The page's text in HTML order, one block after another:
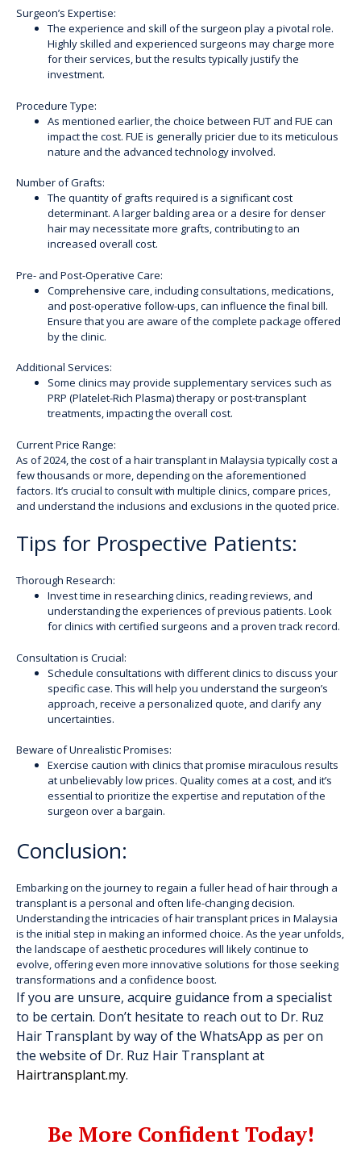
Surgeon’s Expertise:
The experience and skill of the surgeon play a pivotal role.
Highly skilled and experienced surgeons may charge more
for their services, but the results typically justify the
investment.
Procedure Type:
As mentioned earlier, the choice between FUT and FUE can
impact the cost. FUE is generally pricier due to its meticulous
nature and the advanced technology involved.
Number of Grafts:
The quantity of grafts required is a significant cost
determinant. A larger balding area or a desire for denser
hair may necessitate more grafts, contributing to an
increased overall cost.
Pre- and Post-Operative Care:
Comprehensive care, including consultations, medications,
and post-operative follow-ups, can influence the final bill.
Ensure that you are aware of the complete package offered
by the clinic.
Additional Services:
Some clinics may provide supplementary services such as
PRP (Platelet-Rich Plasma) therapy or post-transplant
treatments, impacting the overall cost.
Current Price Range:
As of 2024, the cost of a hair transplant in Malaysia typically cost a
few thousands or more, depending on the aforementioned
factors. It’s crucial to consult with multiple clinics, compare prices,
and understand the inclusions and exclusions in the quoted price.
Tips for Prospective Patients:
Thorough Research:
Invest time in researching clinics, reading reviews, and
understanding the experiences of previous patients. Look
for clinics with certified surgeons and a proven track record.
Consultation is Crucial:
Schedule consultations with different clinics to discuss your
specific case. This will help you understand the surgeon’s
approach, receive a personalized quote, and clarify any
uncertainties.
Beware of Unrealistic Promises:
Exercise caution with clinics that promise miraculous results
at unbelievably low prices. Quality comes at a cost, and it’s
essential to prioritize the expertise and reputation of the
surgeon over a bargain.
Conclusion:
Embarking on the journey to regain a fuller head of hair through a
transplant is a personal and often life-changing decision.
Understanding the intricacies of hair transplant prices in Malaysia
is the initial step in making an informed choice. As the year unfolds,
the landscape of aesthetic procedures will likely continue to
evolve, offering even more innovative solutions for those seeking
transformations and a confidence boost.
If you are unsure, acquire guidance from a specialist
to be certain. Don’t hesitate to reach out to Dr. Ruz
Hair Transplant by way of the WhatsApp as per on
the website of Dr. Ruz Hair Transplant at
Hairtransplant.my.
Be More Confident Today!